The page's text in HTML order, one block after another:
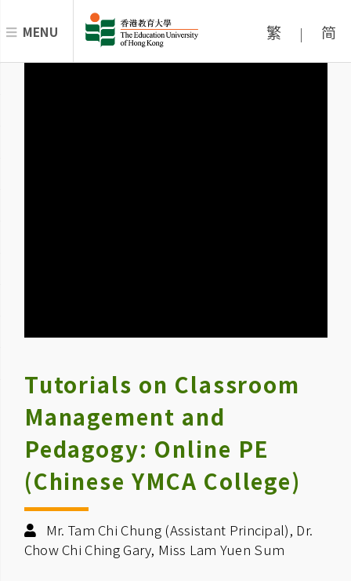
MENU 繁 | 简
Tutorials on Classroom
Management and
Pedagogy: Online PE
(Chinese YMCA College)
Mr. Tam Chi Chung (Assistant Principal), Dr.
Chow Chi Ching Gary, Miss Lam Yuen Sum